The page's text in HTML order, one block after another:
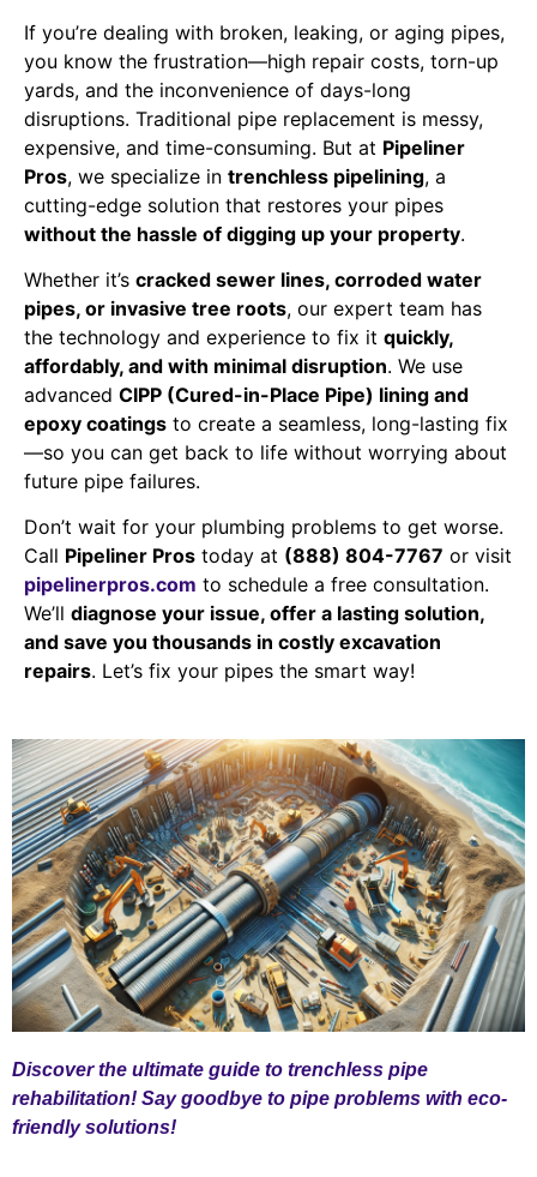
If you’re dealing with broken, leaking, or aging pipes,
you know the frustration—high repair costs, torn-up
yards, and the inconvenience of days-long
disruptions. Traditional pipe replacement is messy,
expensive, and time-consuming. But at Pipeliner
Pros, we specialize in trenchless pipelining, a
cutting-edge solution that restores your pipes
without the hassle of digging up your property.
Whether it’s cracked sewer lines, corroded water
pipes, or invasive tree roots, our expert team has
the technology and experience to fix it quickly,
affordably, and with minimal disruption. We use
advanced CIPP (Cured-in-Place Pipe) lining and
epoxy coatings to create a seamless, long-lasting fix
—so you can get back to life without worrying about
future pipe failures.
Don’t wait for your plumbing problems to get worse.
Call Pipeliner Pros today at (888) 804-7767 or visit
pipelinerpros.com to schedule a free consultation.
We’ll diagnose your issue, offer a lasting solution,
and save you thousands in costly excavation
repairs. Let’s fix your pipes the smart way!
Discover the ultimate guide to trenchless pipe
rehabilitation! Say goodbye to pipe problems with eco-
friendly solutions!